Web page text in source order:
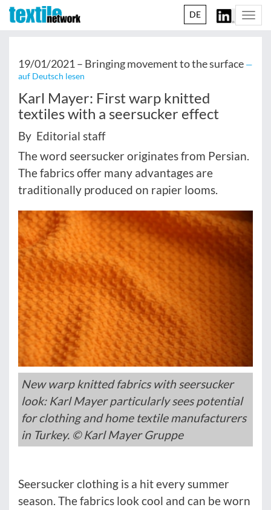
DE
19/01/2021 – Bringing movement to the surface —
auf Deutsch lesen
Karl Mayer: First warp knitted
textiles with a seersucker effect
By Editorial staff
The word seersucker originates from Persian.
The fabrics offer many advantages are
traditionally produced on rapier looms.
New warp knitted fabrics with seersucker
look: Karl Mayer particularly sees potential
for clothing and home textile manufacturers
in Turkey. © Karl Mayer Gruppe
Seersucker clothing is a hit every summer
season. The fabrics look cool and can be worn